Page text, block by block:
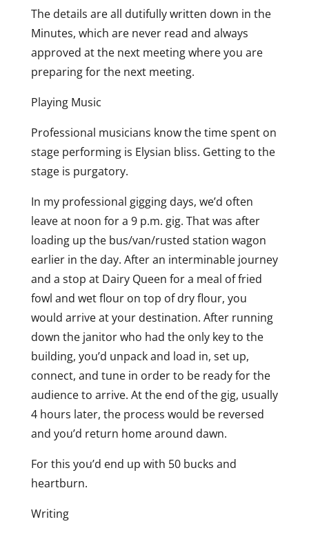
The details are all dutifully written down in the
Minutes, which are never read and always
approved at the next meeting where you are
preparing for the next meeting.
Playing Music
Professional musicians know the time spent on
stage performing is Elysian bliss. Getting to the
stage is purgatory.
In my professional gigging days, we’d often
leave at noon for a 9 p.m. gig. That was after
loading up the bus/van/rusted station wagon
earlier in the day. After an interminable journey
and a stop at Dairy Queen for a meal of fried
fowl and wet flour on top of dry flour, you
would arrive at your destination. After running
down the janitor who had the only key to the
building, you’d unpack and load in, set up,
connect, and tune in order to be ready for the
audience to arrive. At the end of the gig, usually
4 hours later, the process would be reversed
and you’d return home around dawn.
For this you’d end up with 50 bucks and
heartburn.
Writing